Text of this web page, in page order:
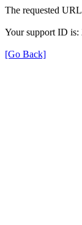
The requested
Your support ID is:
[Go Back]